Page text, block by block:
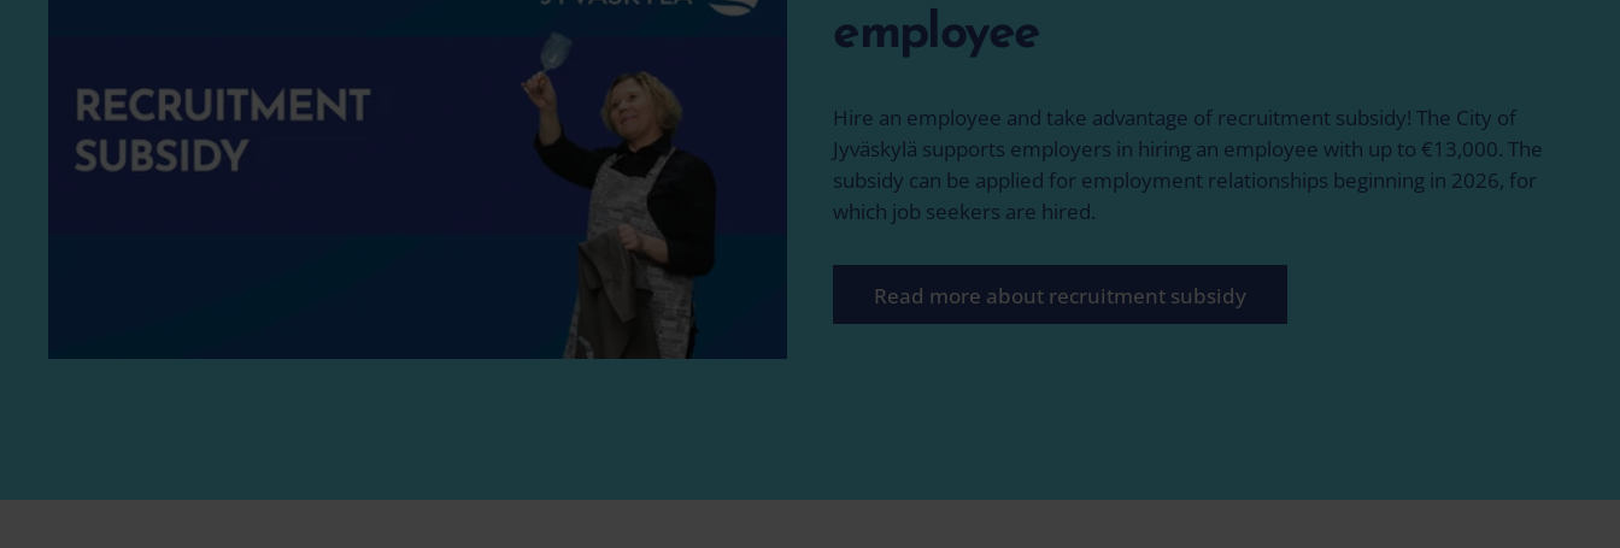
employee
Hire an employee and take advantage of recruitment subsidy! The City of
Jyväskylä supports employers in hiring an employee with up to €13,000. The
subsidy can be applied for employment relationships beginning in 2026, for
which job seekers are hired.
Read more about recruitment subsidy